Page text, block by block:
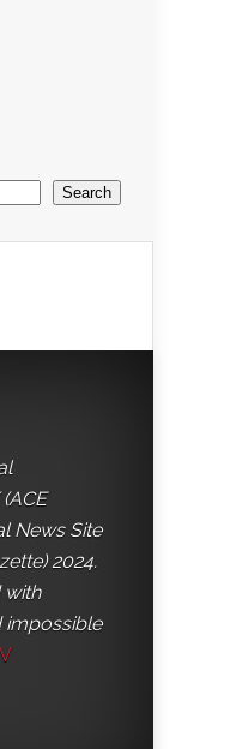
Search
News Site
2024.
with
impossible